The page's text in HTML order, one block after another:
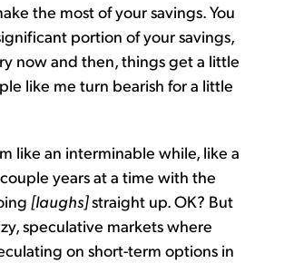
the most of your savings. You
portion of your savings,
now and then, things get a little
like me turn bearish for a little
like an interminable while, like a
years at a time with the
[laughs]straight up. OK? But
speculative markets where
on short-term options in